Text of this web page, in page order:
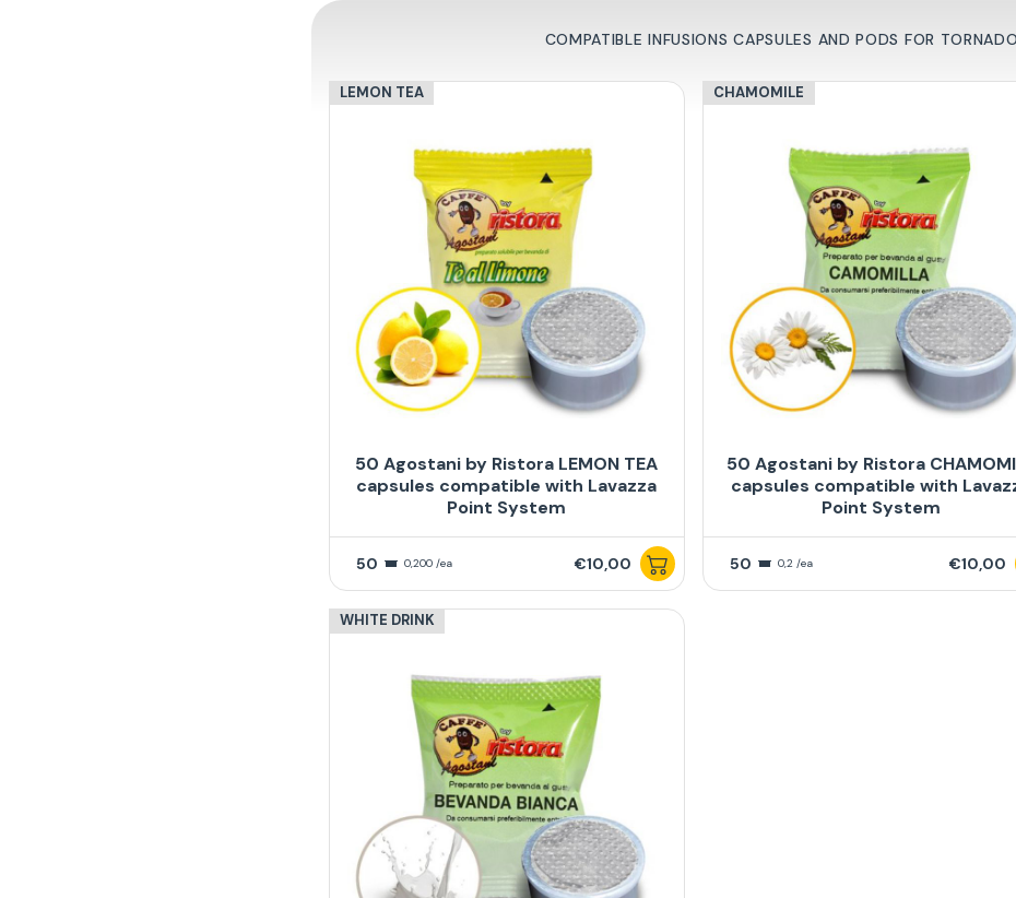
COMPATIBLE INFUSIONS CAPSULES AND PODS FOR
LEMON TEA
50 Agostani by Ristora LEMON TEA
capsules compatible with Lavazza
Point System
50 0,200 /ea €10,00
CHAMOMILE
50 Agostani by Ristora
capsules compatible with
Point System
50 0,2 /ea €10,00
WHITE DRINK